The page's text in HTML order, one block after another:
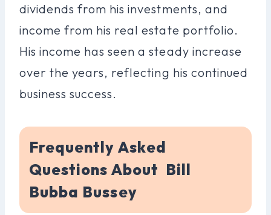
dividends from his investments, and
income from his real estate portfolio.
His income has seen a steady increase
over the years, reflecting his continued
business success.
Frequently Asked
Questions About Bill
Bubba Bussey